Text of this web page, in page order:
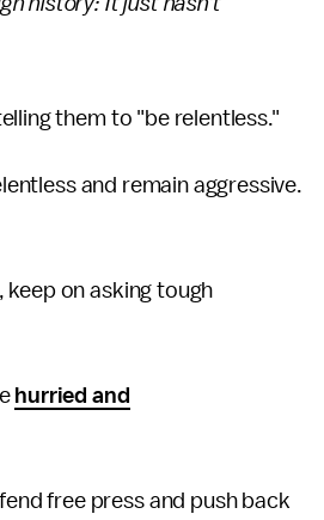
them to "be relentless."
and remain aggressive.
keep on asking tough
hurried and
free press and push back